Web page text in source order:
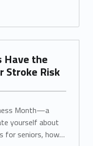
Have the
Stroke Risk
Month—a
yourself about
for seniors, how…